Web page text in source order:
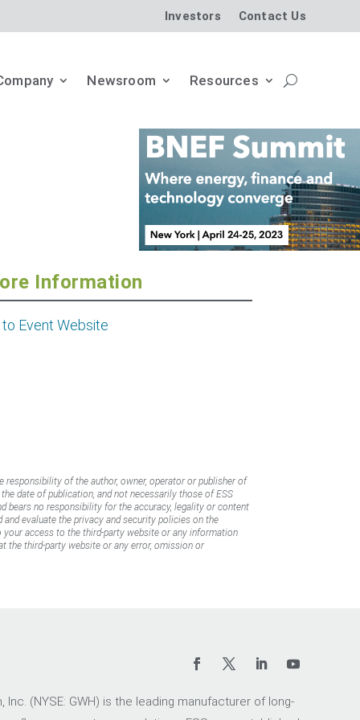
Investors Contact Us
Newsroom Resources
Information
to Event Website
of the author, owner, operator or publisher of
date of publication, and not necessarily those of ESS
bears no responsibility for the accuracy, legality or content
evaluate the privacy and security policies on the
your access to the third-party website or any information
the third-party website or any error, omission or
Inc. (NYSE: GWH) is the leading manufacturer of long-